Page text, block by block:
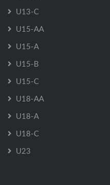
U13-C
U15-AA
U15-A
U15-B
U15-C
U18-AA
U18-A
U18-C
U23